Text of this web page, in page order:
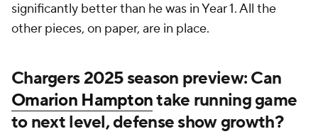
significantly better than he was in Year 1. All the
other pieces, on paper, are in place.
Chargers 2025 season preview: Can
Omarion Hamptontake running game
to next level, defense show growth?